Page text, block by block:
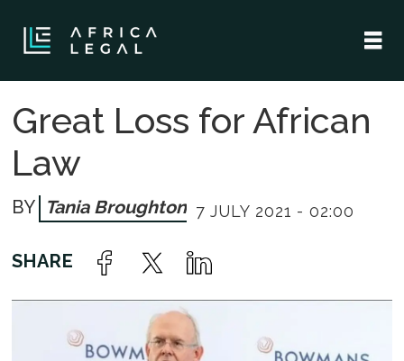
Great Loss for African
Law
Tania Broughton 7 JULY 2021 - 02:00